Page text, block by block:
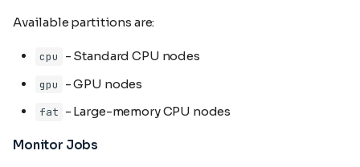
Available partitions are:
cpu - Standard CPU nodes
gpu - GPU nodes
fat - Large-memory CPU nodes
Monitor Jobs